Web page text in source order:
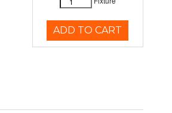
ADD TO CART